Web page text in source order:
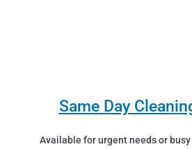
Same Day
Available for urgent needs or